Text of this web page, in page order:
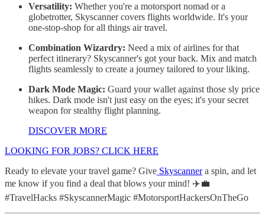
Versatility: Whether you're a motorsport nomad or a
globetrotter, Skyscanner covers flights worldwide. It's your
one-stop-shop for all things air travel.
Combination Wizardry: Need a mix of airlines for that
perfect itinerary? Skyscanner's got your back. Mix and match
flights seamlessly to create a journey tailored to your liking.
Dark Mode Magic: Guard your wallet against those sly price
hikes. Dark mode isn't just easy on the eyes; it's your secret
weapon for stealthy flight planning.
DISCOVER MORE
LOOKING FOR JOBS? CLICK HERE
Ready to elevate your travel game? Give Skyscannera spin, and let
me know if you find a deal that blows your mind! ✈️💼
#TravelHacks #SkyscannerMagic #MotorsportHackersOnTheGo